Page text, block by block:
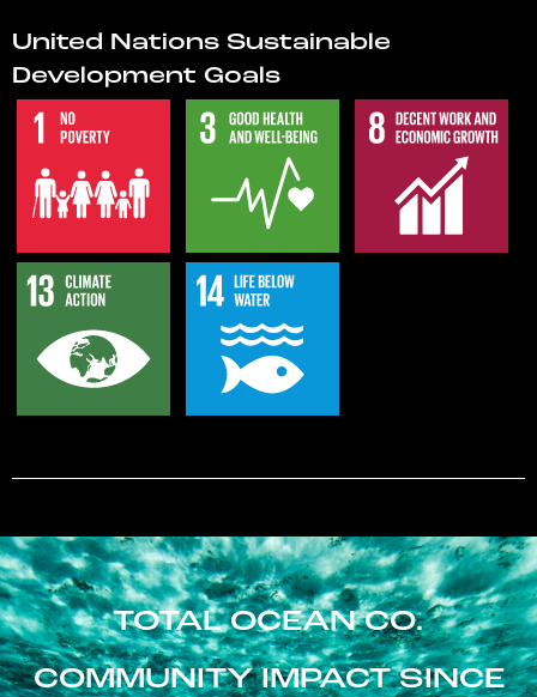
United Nations Sustainable
Development Goals
TOTAL OCEAN CO.
COMMUNITY IMPACT SINCE